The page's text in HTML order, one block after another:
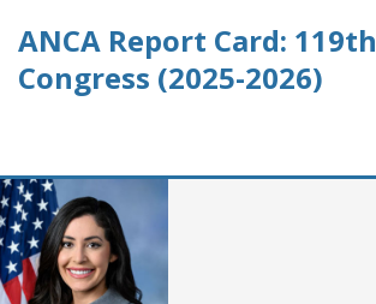
ANCA Report Card: 119th
Congress (2025-2026)